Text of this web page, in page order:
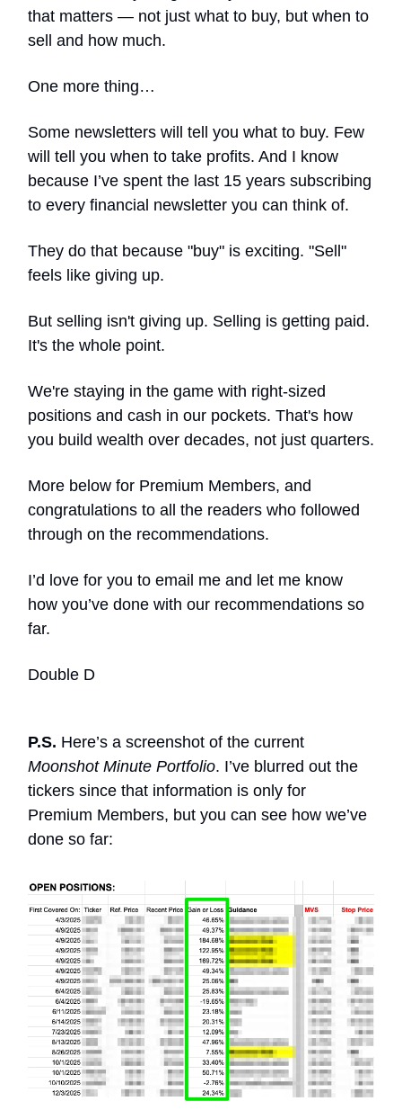
that matters — not just what to buy, but when to
sell and how much.
One more thing…
Some newsletters will tell you what to buy. Few
will tell you when to take profits. And I know
because I’ve spent the last 15 years subscribing
to every financial newsletter you can think of.
They do that because "buy" is exciting. "Sell"
feels like giving up.
But selling isn't giving up. Selling is getting paid.
It's the whole point.
We're staying in the game with right-sized
positions and cash in our pockets. That's how
you build wealth over decades, not just quarters.
More below for Premium Members, and
congratulations to all the readers who followed
through on the recommendations.
I’d love for you to email me and let me know
how you’ve done with our recommendations so
far.
Double D
P.S. Here’s a screenshot of the current
Moonshot Minute Portfolio. I’ve blurred out the
tickers since that information is only for
Premium Members, but you can see how we’ve
done so far: